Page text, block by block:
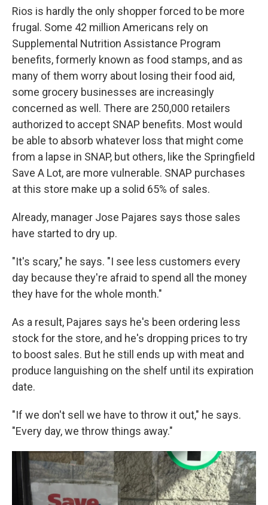
Rios is hardly the only shopper forced to be more
frugal. Some 42 million Americans rely on
Supplemental Nutrition Assistance Program
benefits, formerly known as food stamps, and as
many of them worry about losing their food aid,
some grocery businesses are increasingly
concerned as well. There are 250,000 retailers
authorized to accept SNAP benefits. Most would
be able to absorb whatever loss that might come
from a lapse in SNAP, but others, like the Springfield
Save A Lot, are more vulnerable. SNAP purchases
at this store make up a solid 65% of sales.
Already, manager Jose Pajares says those sales
have started to dry up.
"It's scary," he says. "I see less customers every
day because they're afraid to spend all the money
they have for the whole month."
As a result, Pajares says he's been ordering less
stock for the store, and he's dropping prices to try
to boost sales. But he still ends up with meat and
produce languishing on the shelf until its expiration
date.
"If we don't sell we have to throw it out," he says.
"Every day, we throw things away."